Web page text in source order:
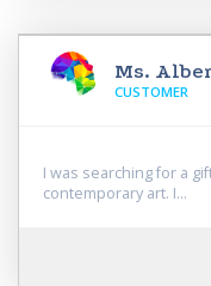
Ms.
CUSTOMER
I was searching for a
contemporary art. I...